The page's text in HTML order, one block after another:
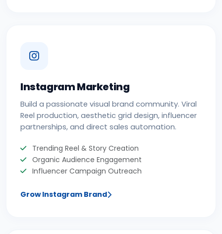
Instagram Marketing
Build a passionate visual brand community. Viral
Reel production, aesthetic grid design, influencer
partnerships, and direct sales automation.
Trending Reel & Story Creation
Organic Audience Engagement
Influencer Campaign Outreach
Grow Instagram Brand